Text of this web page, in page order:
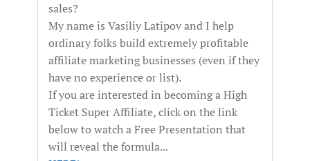
sales?
My name is Vasiliy Latipov and I help
ordinary folks build extremely profitable
affiliate marketing businesses (even if they
have no experience or list).
If you are interested in becoming a High
Ticket Super Affiliate, click on the link
below to watch a Free Presentation that
will reveal the formula...